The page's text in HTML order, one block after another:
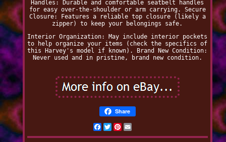
Handles: Durable and comfortable seatbelt handles
for easy over-the-shoulder or arm carrying. Secure
Closure: Features a reliable top closure (likely a
zipper) to keep your belongings safe.
Interior Organization: May include interior pockets
to help organize your items (check the specifics of
this Harvey's model if known). Brand New Condition:
Never used and in pristine, brand new condition.
Share
Facebook
TwitterPinterest